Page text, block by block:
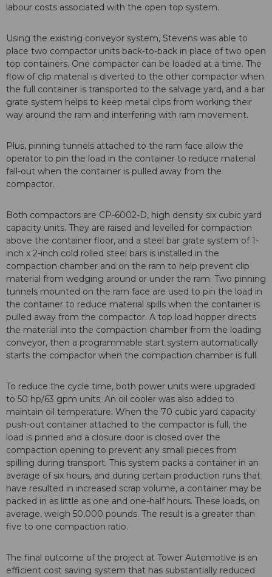
labour costs associated with the open top system.
Using the existing conveyor system, Stevens was able to
place two compactor units back-to-back in place of two open
top containers. One compactor can be loaded at a time. The
flow of clip material is diverted to the other compactor when
the full container is transported to the salvage yard, and a bar
grate system helps to keep metal clips from working their
way around the ram and interfering with ram movement.
Plus, pinning tunnels attached to the ram face allow the
operator to pin the load in the container to reduce material
fall-out when the container is pulled away from the
compactor.
Both compactors are CP-6002-D, high density six cubic yard
capacity units. They are raised and levelled for compaction
above the container floor, and a steel bar grate system of 1-
inch x 2-inch cold rolled steel bars is installed in the
compaction chamber and on the ram to help prevent clip
material from wedging around or under the ram. Two pinning
tunnels mounted on the ram face are used to pin the load in
the container to reduce material spills when the container is
pulled away from the compactor. A top load hopper directs
the material into the compaction chamber from the loading
conveyor, then a programmable start system automatically
starts the compactor when the compaction chamber is full.
To reduce the cycle time, both power units were upgraded
to 50 hp/63 gpm units. An oil cooler was also added to
maintain oil temperature. When the 70 cubic yard capacity
push-out container attached to the compactor is full, the
load is pinned and a closure door is closed over the
compaction opening to prevent any small pieces from
spilling during transport. This system packs a container in an
average of six hours, and during certain production runs that
have resulted in increased scrap volume, a container may be
packed in as little as one and one-half hours. These loads, on
average, weigh 50,000 pounds. The result is a greater than
five to one compaction ratio.
The final outcome of the project at Tower Automotive is an
efficient cost saving system that has substantially reduced